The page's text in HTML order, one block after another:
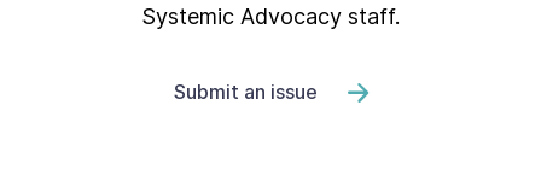
Systemic Advocacy staff.
Submit an issue